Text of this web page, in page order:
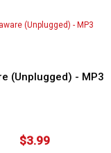
(Unplugged) - MP3
$3.99